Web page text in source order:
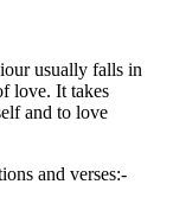
usually falls in
love. It takes
and to love
and verses:-